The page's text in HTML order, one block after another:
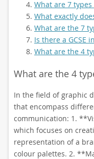
What are 7
What exactly
What are the 7
Is there a GCSE
What are the 4
What are the 4
In the field of graphic
that encompass
communication: 1.
which focuses on
representation of a
colour palettes. 2.